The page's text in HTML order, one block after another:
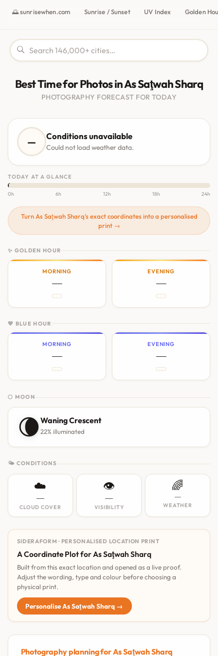
🌅 sunrisewhen.com Sunrise / Sunset UV Index Golden
Best Time for Photos in As Saţwah Sharq
PHOTOGRAPHY FORECAST FOR TODAY
— Conditions unavailable
Could not load weather data.
TODAY AT A GLANCE
0h 6h 12h 18h 24h
Turn As Saţwah Sharq's exact coordinates into a personalised
print →
✨ GOLDEN HOUR
MORNING
—
EVENING
—
💙 BLUE HOUR
MORNING
—
EVENING
—
🌕 MOON
🌘Waning Crescent
22% illuminated
🌤 CONDITIONS
☁️
—
CLOUD COVER
👁️
—
VISIBILITY
🌈
—
WEATHER
SIDERAFORM · PERSONALISED LOCATION PRINT
A Coordinate Plot for As Saţwah Sharq
Built from this exact location and opened as a live proof.
Adjust the wording, type and colour before choosing a
physical print.
Personalise As Saţwah Sharq →
Photography planning for As Saţwah Sharq